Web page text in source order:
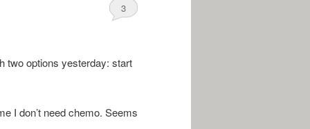
3
two options yesterday: start
I don’t need chemo. Seems